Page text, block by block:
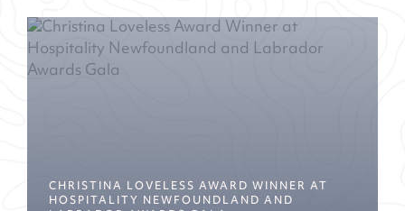
CHRISTINA LOVELESS AWARD WINNER AT
HOSPITALITY NEWFOUNDLAND AND